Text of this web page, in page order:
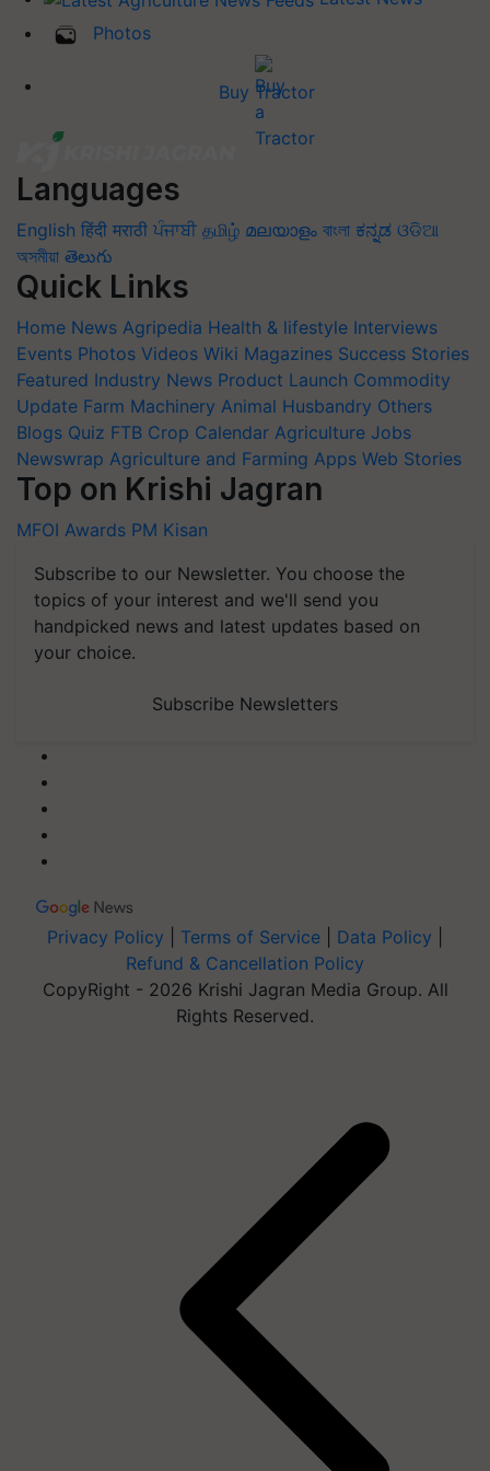
Photos
Buy Tractor
Languages
English हिंदी मराठी ਪੰਜਾਬੀ தமிழ் മലയാളം বাংলা ಕನ್ನಡ ଓଡିଆ
অসমীয়া తెలుగు
Quick Links
Home News Agripedia Health & lifestyle Interviews
Events Photos Videos Wiki Magazines Success Stories
Featured Industry News Product Launch Commodity
Update Farm Machinery Animal Husbandry Others
Blogs Quiz FTB Crop Calendar Agriculture Jobs
Newswrap Agriculture and Farming Apps Web Stories
Top on Krishi Jagran
MFOI Awards PM Kisan
Subscribe to our Newsletter. You choose the
topics of your interest and we'll send you
handpicked news and latest updates based on
your choice.
Subscribe Newsletters
Privacy Policy Terms of Service Data Policy
Refund & Cancellation Policy
CopyRight - 2026 Krishi Jagran Media Group. All
Rights Reserved.